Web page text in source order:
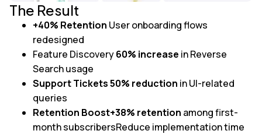
The Result
+40% Retention User onboarding flows
redesigned
Feature Discovery60% increase in Reverse
Search usage
Support Tickets 50% reduction in UI-related
queries
Retention Boost+38% retention among first-
month subscribersReduce implementation time